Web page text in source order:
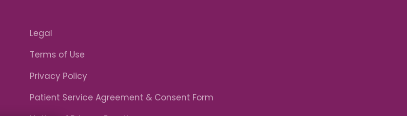
Legal
Terms of Use
Privacy Policy
Patient Service Agreement & Consent Form